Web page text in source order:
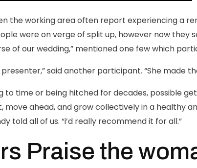
the working area often report experiencing a
were on verge of split up, however now
of our wedding,” mentioned one few which
said another participant. “She made
to time or being hitched for decades, possible
ahead, and grow collectively in a healthy
told all of us. “i’d really recommend it for all.”
Praise the